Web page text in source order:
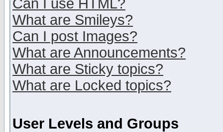
Can I use HTML?
What are Smileys?
Can I post Images?
What are Announcements?
What are Sticky topics?
What are Locked topics?
User Levels and Groups